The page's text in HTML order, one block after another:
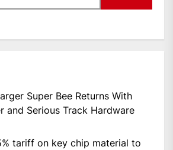
Super Bee Returns With
and Serious Track Hardware
tariff on key chip material to